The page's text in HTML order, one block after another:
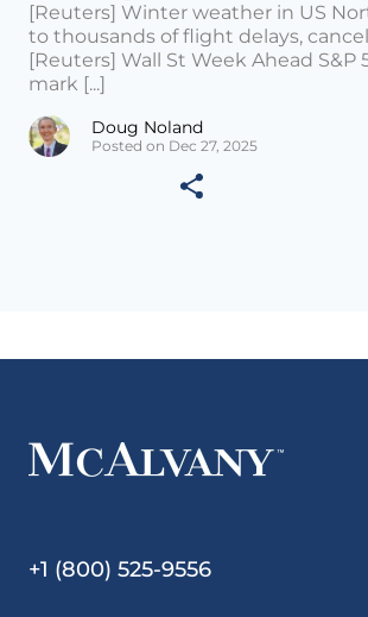
[Reuters] Winter weather in US
to thousands of flight delays,
[Reuters] Wall St Week Ahead S&P
mark [...]
Doug Noland
Posted on Dec 27, 2025
+1 (800) 525-9556